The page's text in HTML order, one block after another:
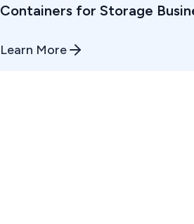
Containers for Storage
Learn More